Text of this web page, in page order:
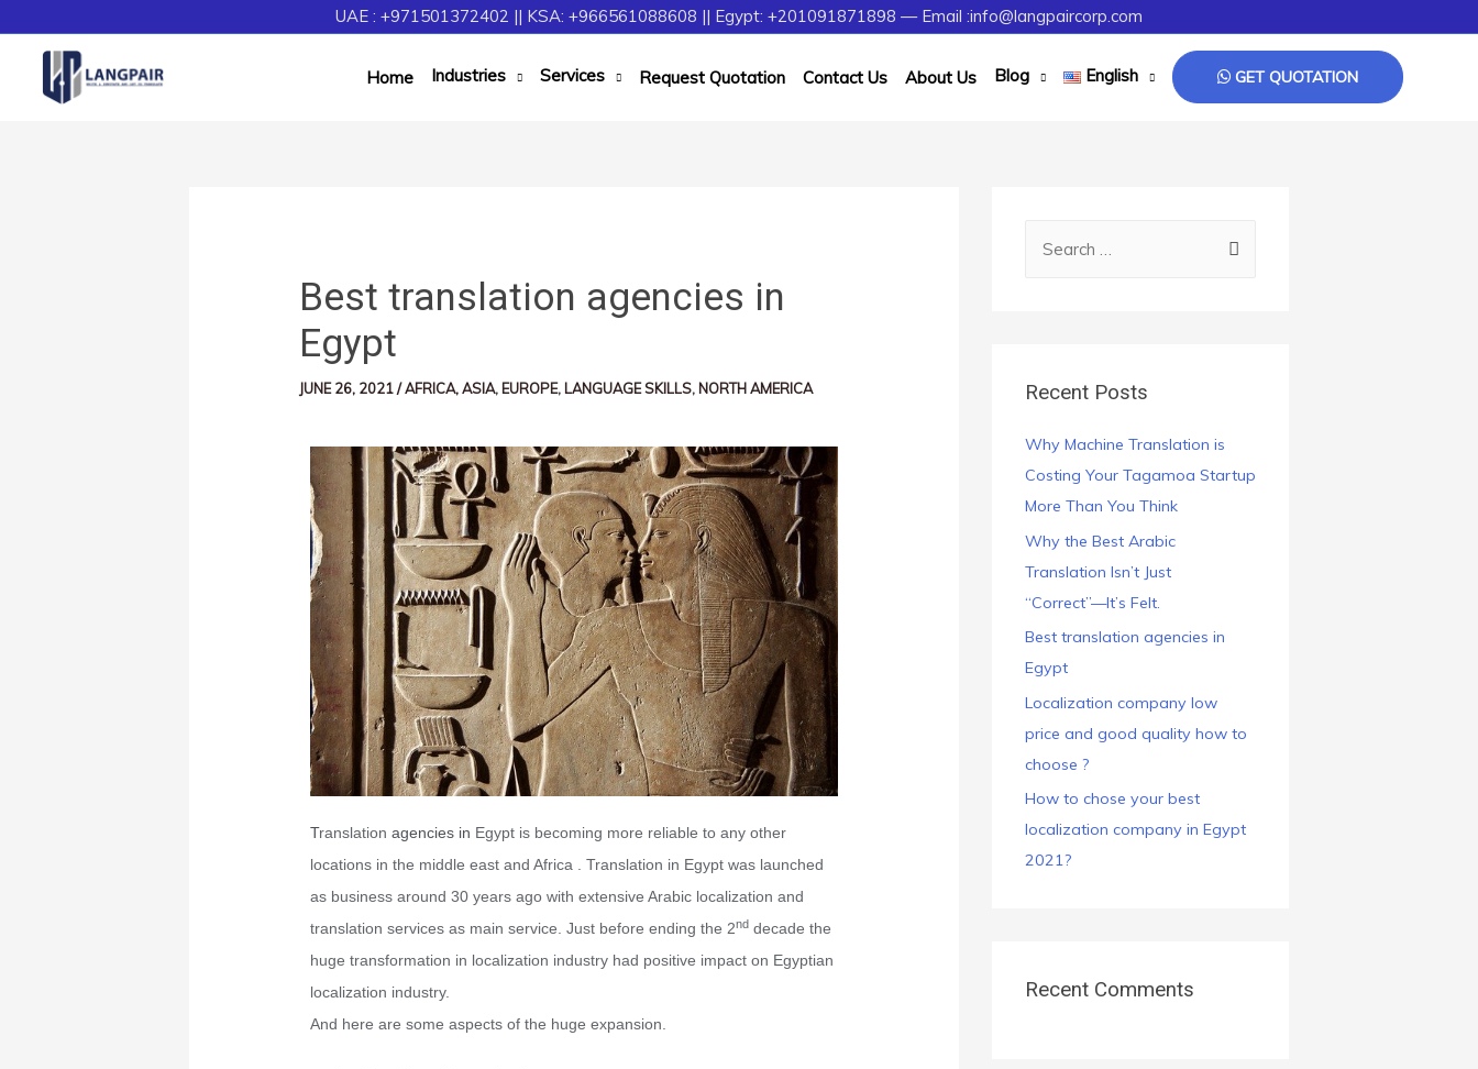
UAE : +971501372402 || KSA: +966561088608 || Egypt: +201091871898 — Email :info@langpaircorp.com
Home Industries Services Request Quotation Contact Us About Us Blog English GET QUOTATION
Best translation agencies in
Egypt
JUNE 26, 2021/AFRICA,ASIA, EUROPE, LANGUAGE SKILLS, NORTH AMERICA
Translation agencies in Egypt is becoming more reliable to any other
locations in the middle east and Africa . Translation in Egypt was launched
as business around 30 years ago with extensive Arabic localization and
translation services as main service. Just before ending the 2nddecade the
huge transformation in localization industry had positive impact on Egyptian
localization industry.
And here are some aspects of the huge expansion.
Recent Posts
Why Machine Translation is
Costing Your Tagamoa Startup
More Than You Think
Why the Best Arabic
Translation Isn’t Just
“Correct”—It’s Felt.
Best translation agencies in
Egypt
Localization company low
price and good quality how to
choose ?
How to chose your best
localization company in Egypt
2021?
Recent Comments